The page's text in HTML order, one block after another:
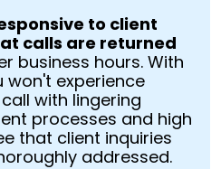
to client
calls are returned
business hours. With
won't experience
with lingering
processes and high
that client inquiries
addressed.